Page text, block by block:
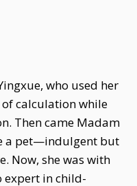
who used her
calculation while
Then came Madam
a pet—indulgent but
Now, she was with
expert in child-